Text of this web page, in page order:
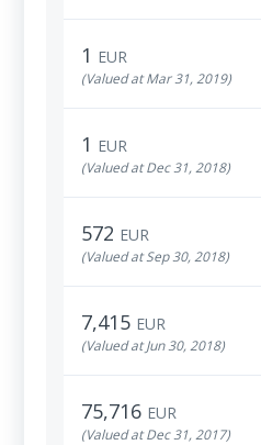
1 EUR
(Valued at Mar 31, 2019)
1 EUR
(Valued at Dec 31, 2018)
572 EUR
(Valued at Sep 30, 2018)
7,415 EUR
(Valued at Jun 30, 2018)
75,716 EUR
(Valued at Dec 31, 2017)